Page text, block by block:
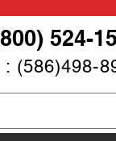
524-
: (586)498-